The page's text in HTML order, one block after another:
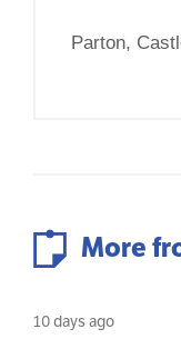
Parton,
More
10 days ago